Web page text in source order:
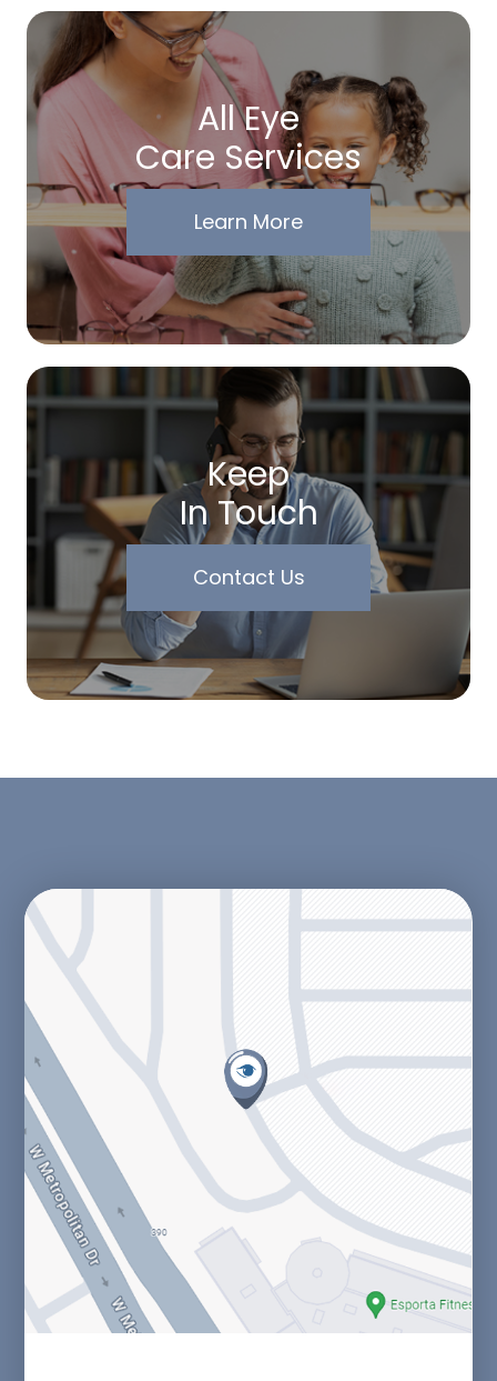
All Eye
Care Services
Learn More
Keep
In Touch
Contact Us